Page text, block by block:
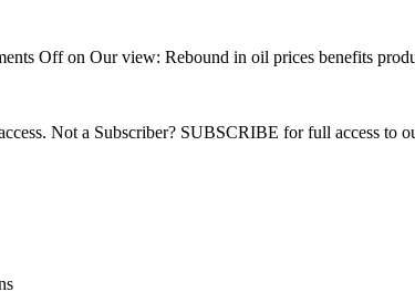
Offon Our view: Rebound in oil prices benefits
Not a Subscriber? SUBSCRIBE for full access to